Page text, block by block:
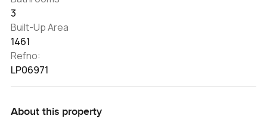
3
Built-Up Area
1461
Refno:
LP06971
About this property